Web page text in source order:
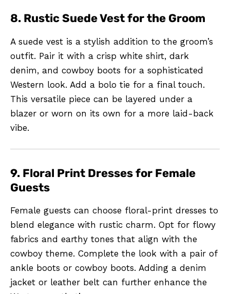
8. Rustic Suede Vest for the Groom
A suede vest is a stylish addition to the groom’s
outfit. Pair it with a crisp white shirt, dark
denim, and cowboy boots for a sophisticated
Western look. Add a bolo tie for a final touch.
This versatile piece can be layered under a
blazer or worn on its own for a more laid-back
vibe.
9. Floral Print Dresses for Female
Guests
Female guests can choose floral-print dresses to
blend elegance with rustic charm. Opt for flowy
fabrics and earthy tones that align with the
cowboy theme. Complete the look with a pair of
ankle boots or cowboy boots. Adding a denim
jacket or leather belt can further enhance the